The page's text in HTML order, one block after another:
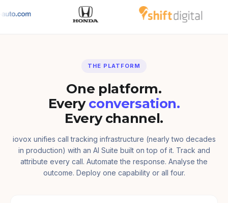
THE PLATFORM
One platform.
Every conversation.
Every channel.
iovox unifies call tracking infrastructure (nearly two decades
in production) with an AI Suite built on top of it. Track and
attribute every call. Automate the response. Analyse the
outcome. Deploy one capability or all four.